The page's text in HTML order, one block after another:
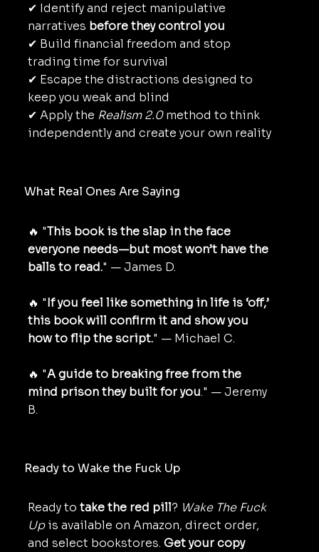
✔ Identify and reject manipulative
narratives before they control you
✔ Build financial freedom and stop
trading time for survival
✔ Escape the distractions designed to
keep you weak and blind
✔ Apply the Realism 2.0method to think
independently and create your own reality
🔥 "This book is the slap in the face
everyone needs—but most won’t have the
balls to read." — James D.
🔥 "If you feel like something in life is ‘off,’
this book will confirm it and show you
how to flip the script." — Michael C.
🔥 "A guide to breaking free from the
mind prison they built for you." — Jeremy
B.
What Real Ones Are Saying
Ready to take the red pill? Wake The Fuck
Upis available on Amazon, direct order,
and select bookstores. Get your copy
Ready to Wake the Fuck Up